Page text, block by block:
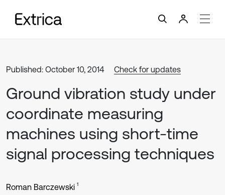
Published: October 10, 2014 Check for updates
Ground vibration study under
coordinate measuring
machines using short-time
signal processing techniques
Roman Barczewski 1